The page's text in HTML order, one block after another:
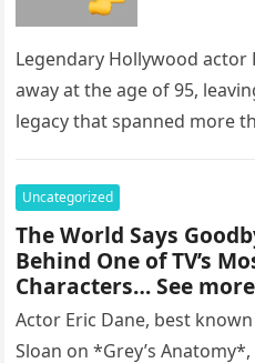
Legendary Hollywood actor
away at the age of 95,
legacy that spanned more
Uncategorized
The World Says
Behind One of TV’s
Characters… See more
Actor Eric Dane, best
Sloan on *Grey’s